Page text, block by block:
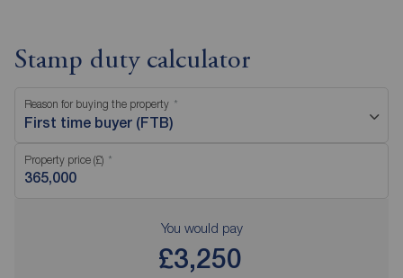
Stamp duty calculator
Reason for buying the property
First time buyer (FTB)
Property price (£)
You would pay
£3,250